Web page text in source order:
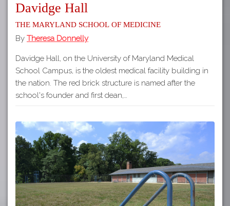
Davidge Hall
The Maryland School of Medicine
By Theresa Donnelly
Davidge Hall, on the University of Maryland Medical
School Campus, is the oldest medical facility building in
the nation. The red brick structure is named after the
school's founder and first dean,…